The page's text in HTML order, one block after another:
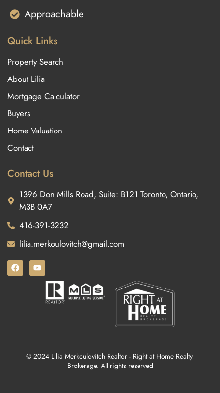
Approachable
Quick Links
Property Search
About Lilia
Mortgage Calculator
Buyers
Home Valuation
Contact
Contact Us
1396 Don Mills Road, Suite: B121 Toronto, Ontario,
M3B 0A7
416-391-3232
lilia.merkoulovitch@gmail.com
© 2024 Lilia Merkoulovitch Realtor - Right at Home Realty,
Brokerage. All rights reserved